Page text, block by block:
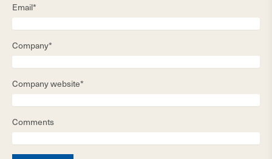
Email*
Company*
Company website*
Comments